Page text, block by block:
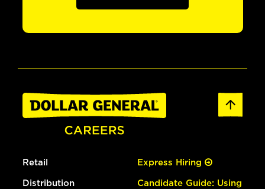
Retail
Distribution
Express Hiring
Candidate Guide: Using